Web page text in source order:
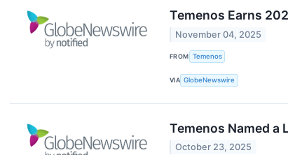
Temenos Earns
November 04, 2025
FROM Temenos
VIA GlobeNewswire
Temenos Named a
October 23, 2025